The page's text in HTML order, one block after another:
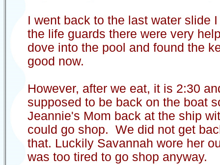
I went back to the last water slide
the life guards there were very
dove into the pool and found the
good now.
However, after we eat, it is 2:30
supposed to be back on the boat
Jeannie's Mom back at the ship
could go shop. We did not get
that. Luckily Savannah wore her
was too tired to go shop anyway.